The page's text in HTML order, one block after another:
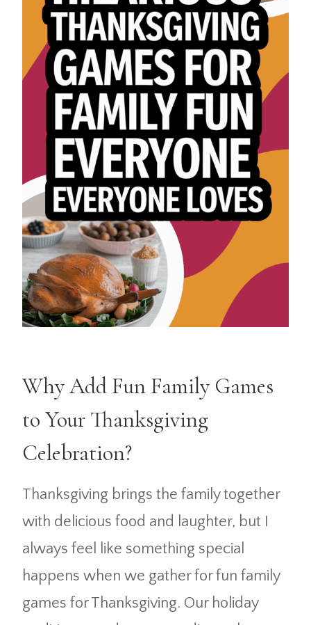
Why Add Fun Family Games
to Your Thanksgiving
Celebration?
Thanksgiving brings the family together
with delicious food and laughter, but I
always feel like something special
happens when we gather for fun family
games for Thanksgiving. Our holiday